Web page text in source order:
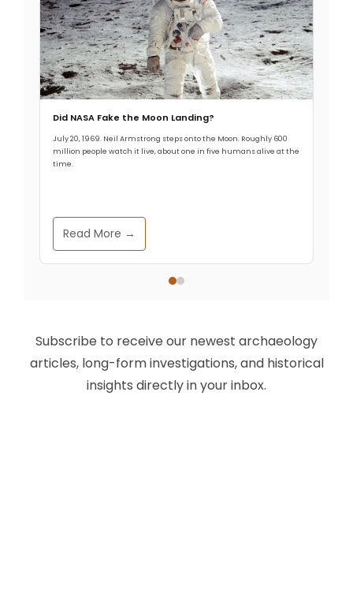
Did NASA Fake the Moon Landing?
July 20, 1969. Neil Armstrong steps onto the Moon. Roughly 600
million people watch it live, about one in five humans alive at the
time.
Read More →
Subscribe to receive our newest archaeology
articles, long-form investigations, and historical
insights directly in your inbox.